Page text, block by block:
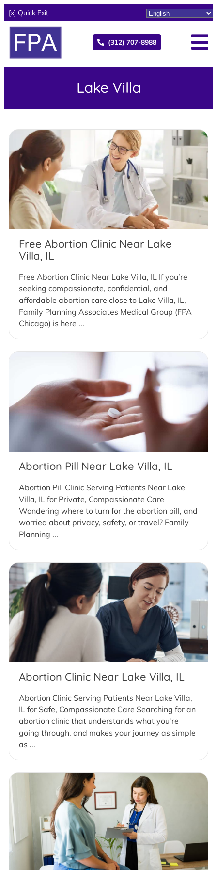
[x] Quick Exit
(312) 707-8988
Lake Villa
Free Abortion Clinic Near Lake
Villa, IL
Free Abortion Clinic Near Lake Villa, IL If you’re
seeking compassionate, confidential, and
affordable abortion care close to Lake Villa, IL,
Family Planning Associates Medical Group (FPA
Chicago) is here ...
Abortion Pill Near Lake Villa, IL
Abortion Pill Clinic Serving Patients Near Lake
Villa, IL for Private, Compassionate Care
Wondering where to turn for the abortion pill, and
worried about privacy, safety, or travel? Family
Planning ...
Abortion Clinic Near Lake Villa, IL
Abortion Clinic Serving Patients Near Lake Villa,
IL for Safe, Compassionate Care Searching for an
abortion clinic that understands what you’re
going through, and makes your journey as simple
as ...